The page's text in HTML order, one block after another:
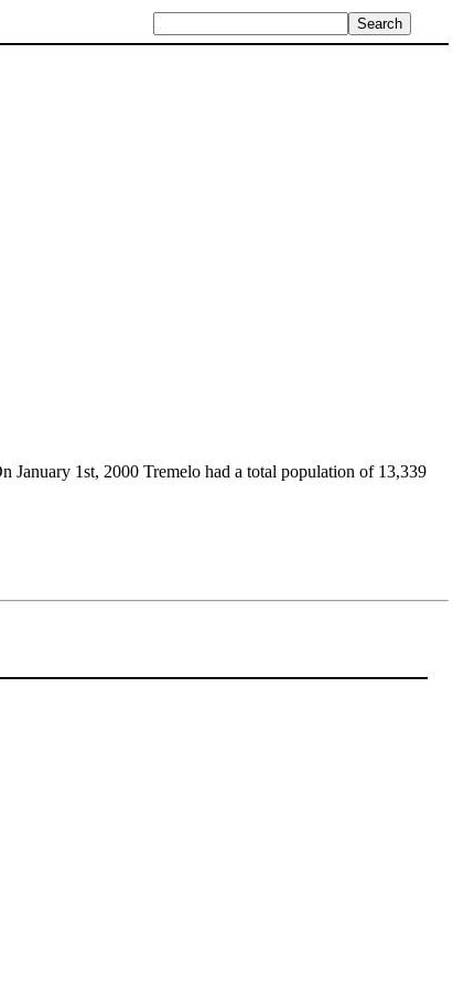
January 1st, 2000 Tremelo had a total population of 13,339